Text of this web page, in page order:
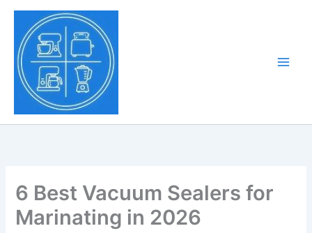
Skip
content
6 Best Vacuum Sealers for
Marinating in 2026